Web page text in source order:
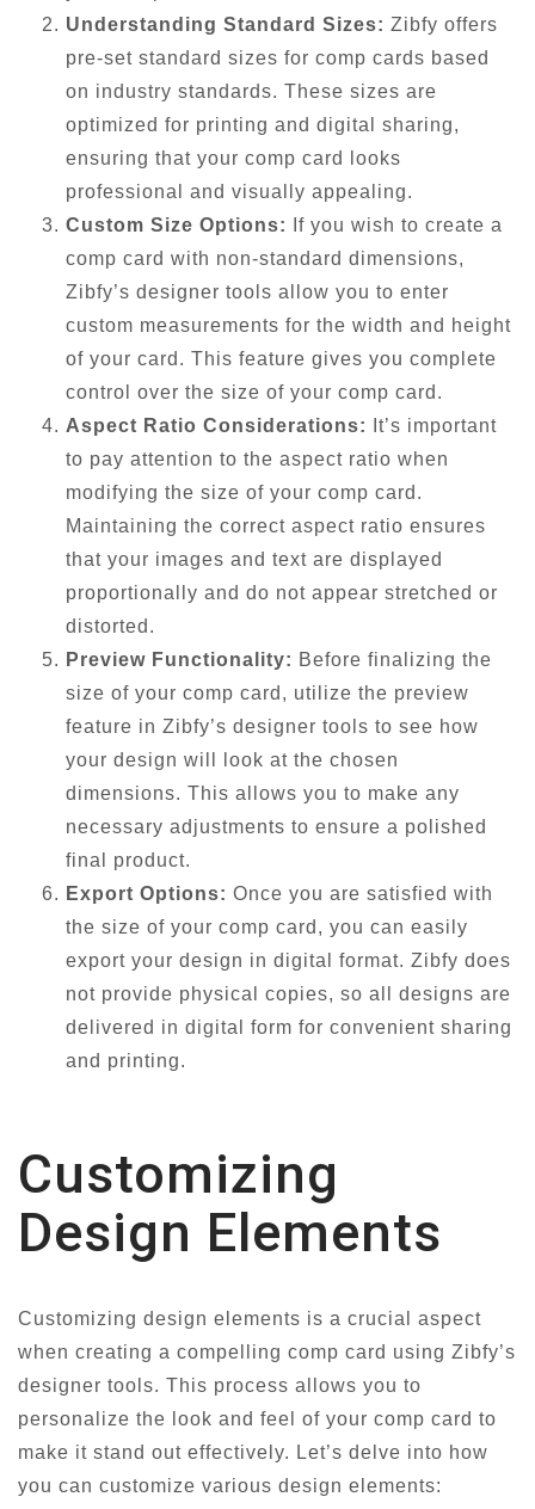
Understanding Standard Sizes: Zibfy offers
pre-set standard sizes for comp cards based
on industry standards. These sizes are
optimized for printing and digital sharing,
ensuring that your comp card looks
professional and visually appealing.
Custom Size Options:
If you wish to create a
comp card with non-standard dimensions,
Zibfy’s designer tools allow you to enter
custom measurements for the width and height
of your card. This feature gives you complete
control over the size of your comp card.
Aspect Ratio Considerations:
It’s important
to pay attention to the aspect ratio when
modifying the size of your comp card.
Maintaining the correct aspect ratio ensures
that your images and text are displayed
proportionally and do not appear stretched or
distorted.
Preview Functionality: Before finalizing the
size of your comp card, utilize the preview
feature in Zibfy’s designer tools to see how
your design will look at the chosen
dimensions. This allows you to make any
necessary adjustments to ensure a polished
final product.
Export Options: Once you are satisfied with
the size of your comp card, you can easily
export your design in digital format. Zibfy does
not provide physical copies, so all designs are
delivered in digital form for convenient sharing
and printing.
Customizing
Design Elements
Customizing design elements is a crucial aspect
when creating a compelling comp card using Zibfy’s
designer tools. This process allows you to
personalize the look and feel of your comp card to
make it stand out effectively. Let’s delve into how
you can customize various design elements: